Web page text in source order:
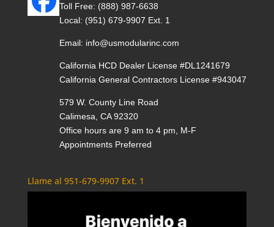
Toll Free: (888) 987-6638
Local: (951) 679-9907 Ext. 1
Email: info@usmodularinc.com
California HCD Dealer License #DL1241679
California General Contractors License #943047
579 W. County Line Road
Calimesa, CA 92320
Office hours are 9 am to 4 pm, M-F
Appointments Preferred
Llame al 951-679-9907 Ext. 1